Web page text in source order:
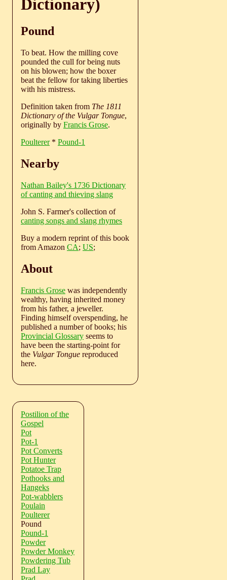
Dictionary)
Pound
To beat. How the milling cove
pounded the cull for being nuts
on his blowen; how the boxer
beat the fellow for taking liberties
with his mistress.
Definition taken from The 1811
Dictionary of the Vulgar Tongue,
originally by Francis Grose.
Poulterer* Pound-1
Nearby
Nathan Bailey's 1736 Dictionary
of canting and thieving slang
John S. Farmer's collection of
canting songs and slang rhymes
Buy a modern reprint of this book
from Amazon CA; US;
About
Francis Grose was independently
wealthy, having inherited money
from his father, a jeweller.
Finding himself overspending, he
published a number of books; his
Provincial Glossary seems to
have been the starting-point for
the Vulgar Tongue reproduced
here.
Postilion of the
Gospel
Pot
Pot-1
Pot Converts
Pot Hunter
Potatoe Trap
Pothooks and
Hangeks
Pot-wabblers
Poulain
Poulterer
Pound
Pound-1
Powder
Powder Monkey
Powdering Tub
Prad Lay